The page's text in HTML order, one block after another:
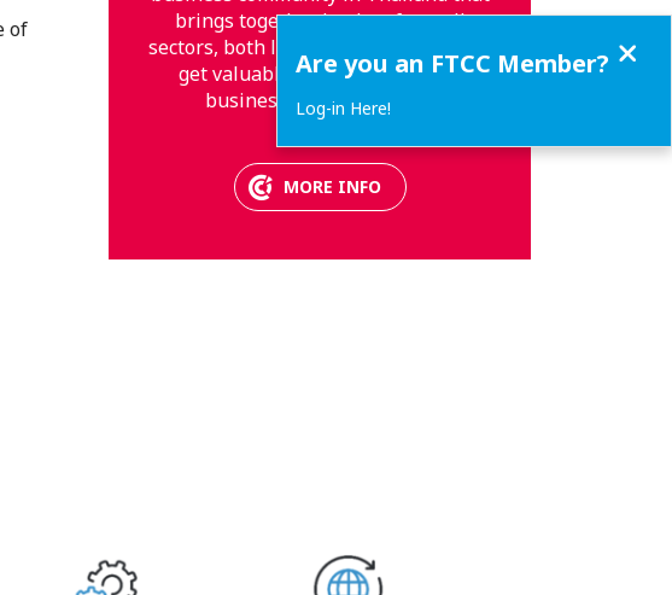
of
brings together leaders from all
sectors, both local and global! You will
get valuable information about
business and much more.
MORE INFO
Are you an FTCC Member?
Log-in Here!